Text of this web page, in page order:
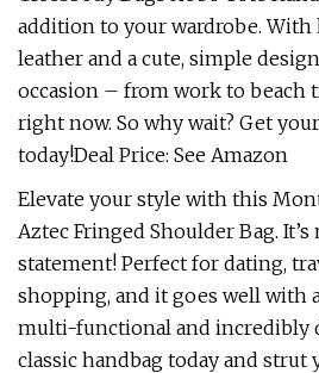
addition to your wardrobe.
leather and a cute, simple
occasion – from work to beach
right now. So why wait? Get
today!Deal Price: See Amazon
Elevate your style with this
Aztec Fringed Shoulder Bag. It’s
statement! Perfect for dating,
shopping, and it goes well with
multi-functional and incredibly
classic handbag today and strut